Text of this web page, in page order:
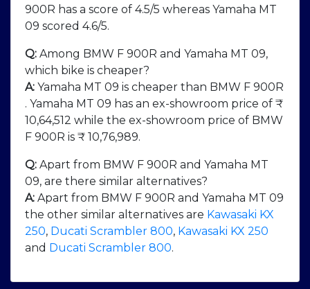
900R has a score of 4.5/5 whereas Yamaha MT
09 scored 4.6/5.
Q: Among BMW F 900R and Yamaha MT 09,
which bike is cheaper?
A: Yamaha MT 09 is cheaper than BMW F 900R
. Yamaha MT 09 has an ex-showroom price of ₹
10,64,512 while the ex-showroom price of BMW
F 900R is ₹ 10,76,989.
Q: Apart from BMW F 900R and Yamaha MT
09, are there similar alternatives?
A: Apart from BMW F 900R and Yamaha MT 09
the other similar alternatives are Kawasaki KX
250, Ducati Scrambler 800, Kawasaki KX 250
and Ducati Scrambler 800.